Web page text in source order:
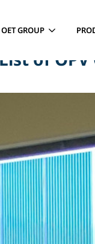
OET GROUP
of